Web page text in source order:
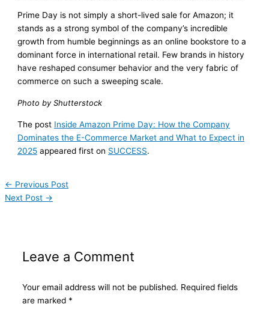
Prime Day is not simply a short-lived sale for Amazon; it
stands as a strong symbol of the company’s incredible
growth from humble beginnings as an online bookstore to a
dominant force in international retail. Few brands in history
have reshaped consumer behavior and the very fabric of
commerce on such a sweeping scale.
Photo by Shutterstock
The post Inside Amazon Prime Day: How the Company
Dominates the E-Commerce Market and What to Expect in
2025 appeared first on SUCCESS.
← Previous Post
Next Post →
Leave a Comment
Your email address will not be published. Required fields
are marked *